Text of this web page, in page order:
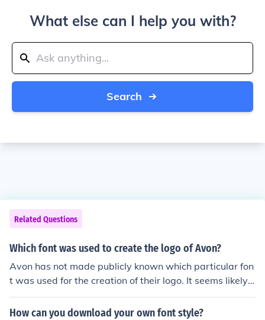
What else can I help you with?
Search
Related Questions
Which font was used to create the logo of Avon?
Avon has not made publicly known which particular fon
t was used for the creation of their logo. It seems likely t
hat they had a graphic designer create it and the font is
not one that is publicly available.
How can you download your own font style?